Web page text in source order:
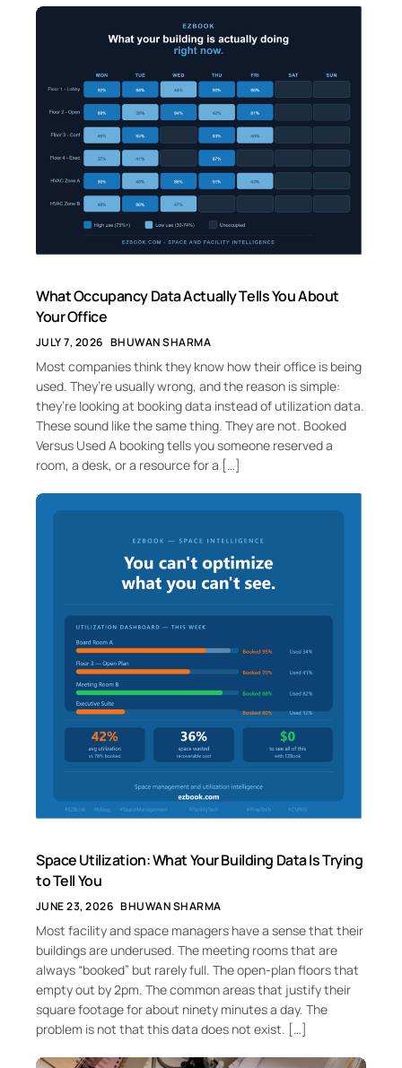
What Occupancy Data Actually Tells You About
Your Office
JULY 7, 2026 BHUWAN SHARMA
Most companies think they know how their office is being
used. They’re usually wrong, and the reason is simple:
they’re looking at booking data instead of utilization data.
These sound like the same thing. They are not. Booked
Versus Used A booking tells you someone reserved a
room, a desk, or a resource for a […]
Space Utilization: What Your Building Data Is Trying
to Tell You
JUNE 23, 2026 BHUWAN SHARMA
Most facility and space managers have a sense that their
buildings are underused. The meeting rooms that are
always “booked” but rarely full. The open-plan floors that
empty out by 2pm. The common areas that justify their
square footage for about ninety minutes a day. The
problem is not that this data does not exist. […]